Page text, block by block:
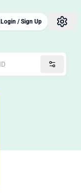
Login / Sign Up